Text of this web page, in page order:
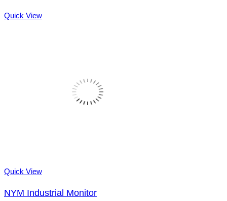
Quick View
Quick View
NYM Industrial Monitor